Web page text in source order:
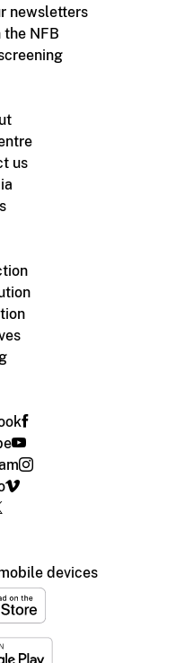
newsletters
NFB
us
devices